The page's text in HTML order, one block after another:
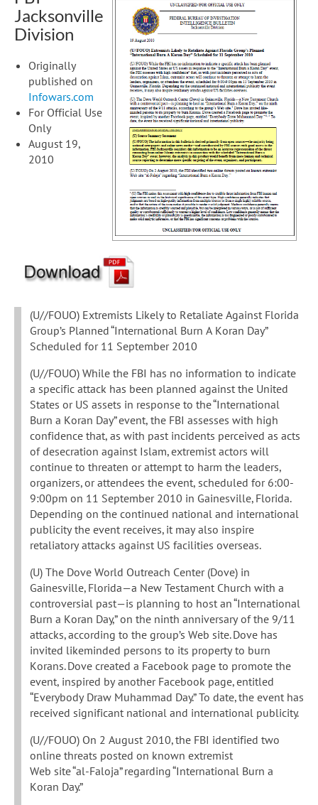
Jacksonville
Division
Originally
published on
Infowars.com
For Official Use
Only
August 19,
2010
(U//FOUO) Extremists Likely to Retaliate Against Florida
Group’s Planned “International Burn A Koran Day”
Scheduled for 11 September 2010
(U//FOUO) While the FBI has no information to indicate
a specific attack has been planned against the United
States or US assets in response to the “International
Burn a Koran Day” event, the FBI assesses with high
confidence that, as with past incidents perceived as acts
of desecration against Islam, extremist actors will
continue to threaten or attempt to harm the leaders,
organizers, or attendees the event, scheduled for 6:00-
9:00pm on 11 September 2010 in Gainesville, Florida.
Depending on the continued national and international
publicity the event receives, it may also inspire
retaliatory attacks against US facilities overseas.
(U) The Dove World Outreach Center (Dove) in
Gainesville, Florida—a New Testament Church with a
controversial past—is planning to host an “International
Burn a Koran Day,” on the ninth anniversary of the 9/11
attacks, according to the group’s Web site. Dove has
invited likeminded persons to its property to burn
Korans. Dove created a Facebook page to promote the
event, inspired by another Facebook page, entitled
“Everybody Draw Muhammad Day.” To date, the event has
received significant national and international publicity.
(U//FOUO) On 2 August 2010, the FBI identified two
online threats posted on known extremist
Web site “al-Faloja” regarding “International Burn a
Koran Day.”